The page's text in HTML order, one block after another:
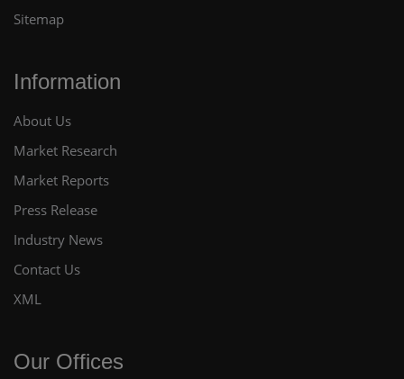
Sitemap
Information
About Us
Market Research
Market Reports
Press Release
Industry News
Contact Us
XML
Our Offices